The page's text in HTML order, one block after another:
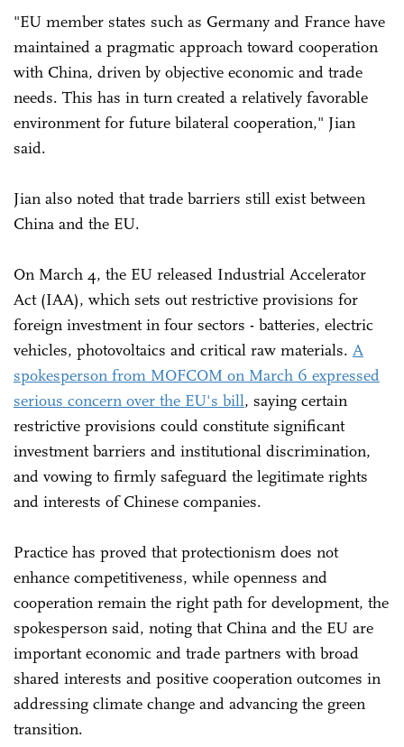
"EU member states such as Germany and France have
maintained a pragmatic approach toward cooperation
with China, driven by objective economic and trade
needs. This has in turn created a relatively favorable
environment for future bilateral cooperation," Jian
said.
Jian also noted that trade barriers still exist between
China and the EU.
On March 4, the EU released Industrial Accelerator
Act (IAA), which sets out restrictive provisions for
foreign investment in four sectors - batteries, electric
vehicles, photovoltaics and critical raw materials. A
spokesperson from MOFCOM on March 6 expressed
serious concern over the EU's bill, saying certain
restrictive provisions could constitute significant
investment barriers and institutional discrimination,
and vowing to firmly safeguard the legitimate rights
and interests of Chinese companies.
Practice has proved that protectionism does not
enhance competitiveness, while openness and
cooperation remain the right path for development, the
spokesperson said, noting that China and the EU are
important economic and trade partners with broad
shared interests and positive cooperation outcomes in
addressing climate change and advancing the green
transition.